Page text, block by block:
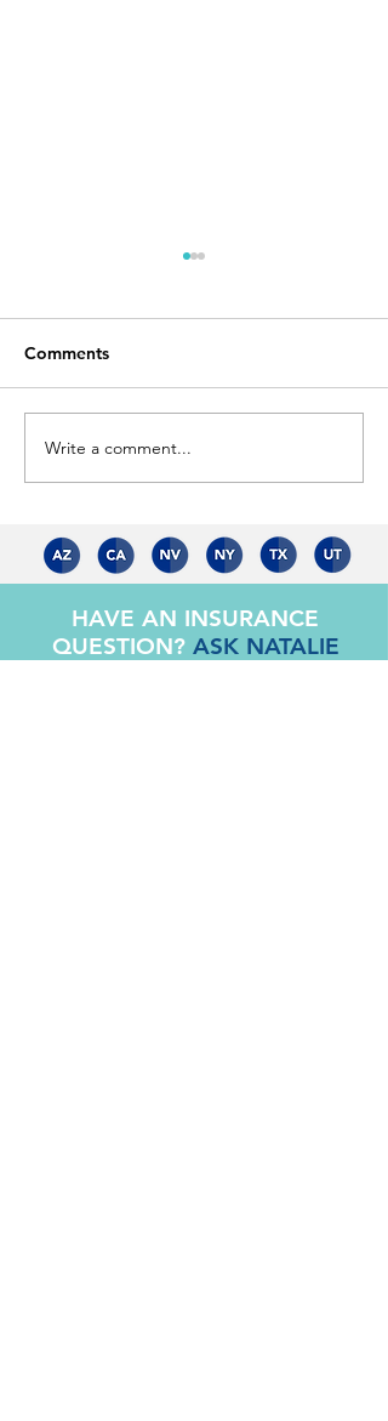
Home is Where The
Heart Is...
Comments
Write a comment...
HAVE AN INSURANCE
QUESTION? ASK NATALIE